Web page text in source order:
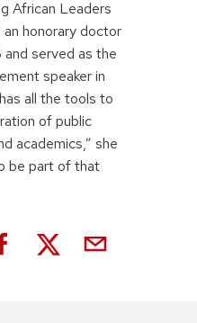
African Leaders
honorary doctor
served as the
speaker in
all the tools to
of public
academics,” she
be part of that